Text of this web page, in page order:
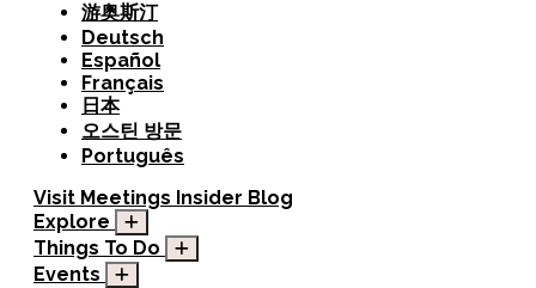
游奥斯汀
Deutsch
Español
Français
日本
오스틴 방문
Português
Visit Meetings Insider Blog
Explore
Things To Do
Events